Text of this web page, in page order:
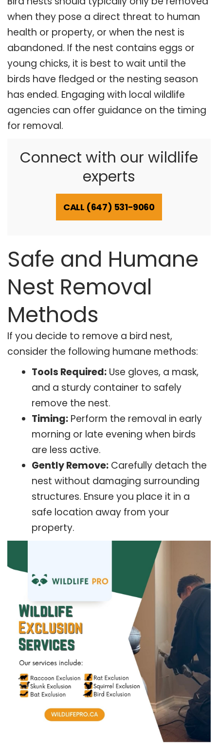
when they pose a direct threat to human
health or property, or when the nest is
abandoned. If the nest contains eggs or
young chicks, it is best to wait until the
birds have fledged or the nesting season
has ended. Engaging with local wildlife
agencies can offer guidance on the timing
for removal.
Connect with our wildlife
experts
CALL (647) 531-9060
Safe and Humane
Nest Removal
Methods
If you decide to remove a bird nest,
consider the following humane methods:
Tools Required: Use gloves, a mask,
and a sturdy container to safely
remove the nest.
Timing: Perform the removal in early
morning or late evening when birds
are less active.
Gently Remove: Carefully detach the
nest without damaging surrounding
structures. Ensure you place it in a
safe location away from your
property.